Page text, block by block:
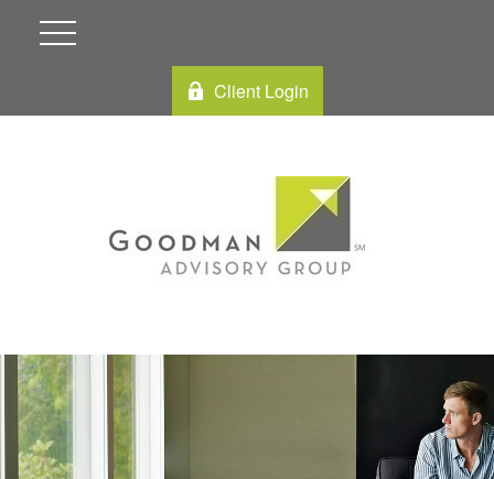
Client Login